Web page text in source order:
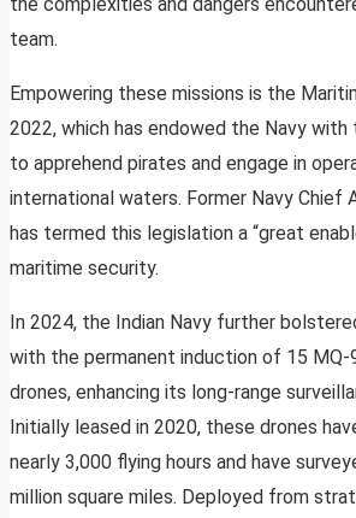
team.
Empowering these missions is the
2022, which has endowed the Navy
to apprehend pirates and engage in
international waters. Former Navy Chief
has termed this legislation a “great
maritime security.
In 2024, the Indian Navy further
with the permanent induction of 15 MQ-
drones, enhancing its long-range
Initially leased in 2020, these drones
nearly 3,000 flying hours and have
million square miles. Deployed from